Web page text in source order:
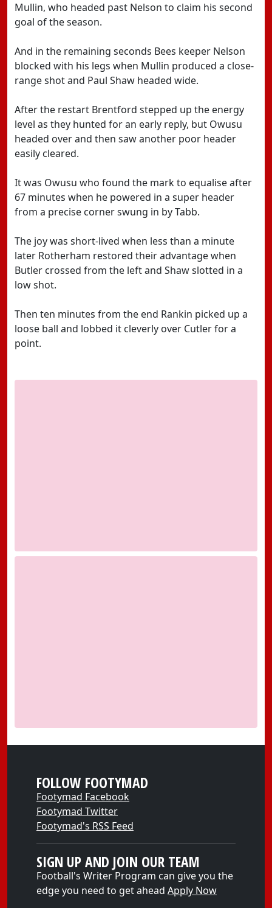
Mullin, who headed past Nelson to claim his second
goal of the season.
And in the remaining seconds Bees keeper Nelson
blocked with his legs when Mullin produced a close-
range shot and Paul Shaw headed wide.
After the restart Brentford stepped up the energy
level as they hunted for an early reply, but Owusu
headed over and then saw another poor header
easily cleared.
It was Owusu who found the mark to equalise after
67 minutes when he powered in a super header
from a precise corner swung in by Tabb.
The joy was short-lived when less than a minute
later Rotherham restored their advantage when
Butler crossed from the left and Shaw slotted in a
low shot.
Then ten minutes from the end Rankin picked up a
loose ball and lobbed it cleverly over Cutler for a
point.
FOLLOW FOOTYMAD
Footymad Facebook
Footymad Twitter
Footymad's RSS Feed
SIGN UP AND JOIN OUR TEAM
Football's Writer Program can give you the
edge you need to get ahead Apply Now